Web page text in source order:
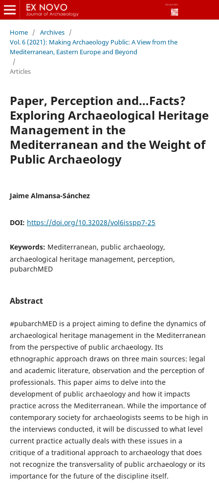
Home / Archives /
Vol. 6 (2021): Making Archaeology Public: A View from the
Mediterranean, Eastern Europe and Beyond
/
Articles
Paper, Perception and…Facts?
Exploring Archaeological Heritage
Management in the
Mediterranean and the Weight of
Public Archaeology
Jaime Almansa-Sánchez
DOI: https://doi.org/10.32028/vol6isspp7-25
Keywords: Mediterranean, public archaeology,
archaeological heritage management, perception,
pubarchMED
Abstract
#pubarchMED is a project aiming to define the dynamics of
archaeological heritage management in the Mediterranean
from the perspective of public archaeology. Its
ethnographic approach draws on three main sources: legal
and academic literature, observation and the perception of
professionals. This paper aims to delve into the
development of public archaeology and how it impacts
practice across the Mediterranean. While the importance of
contemporary society for archaeologists seems to be high in
the interviews conducted, it will be discussed to what level
current practice actually deals with these issues in a
critique of a traditional approach to archaeology that does
not recognize the transversality of public archaeology or its
importance for the future of the discipline itself.